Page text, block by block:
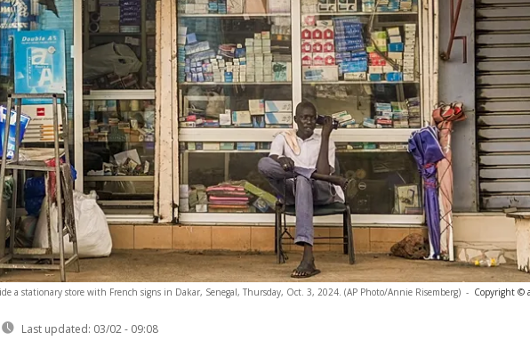
a stationary store with French signs in Dakar, Senegal, Thursday, Oct. 3, 2024. (AP Photo/Annie Risemberg) - Copyright ©
Last updated: 03/02 - 09:08